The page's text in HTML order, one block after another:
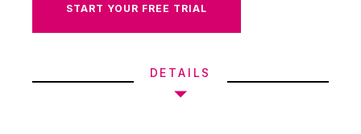
START YOUR FREE TRIAL
DETAILS